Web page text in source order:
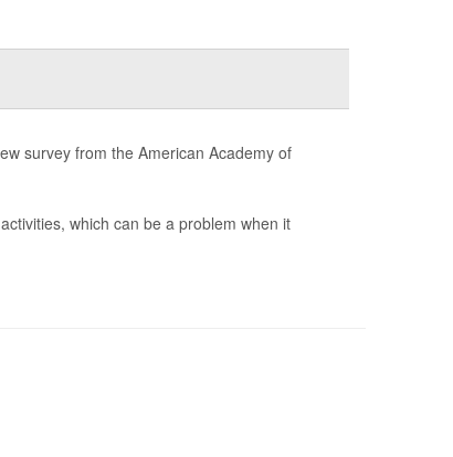
survey from the American Academy of
which can be a problem when it